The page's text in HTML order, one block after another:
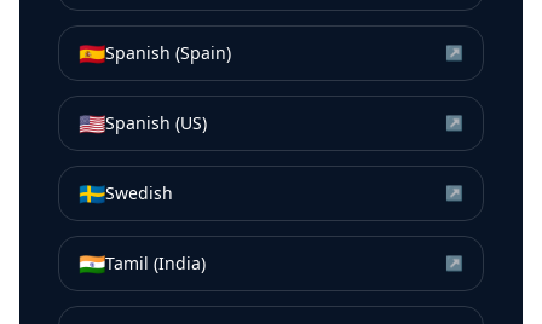
🇪🇸Spanish (Spain) ↗
🇺🇸Spanish (US) ↗
🇸🇪Swedish ↗
🇮🇳Tamil (India) ↗